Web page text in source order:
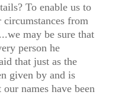
To enable us to
from
may be sure that
person he
that just as the
given by and is
names have been